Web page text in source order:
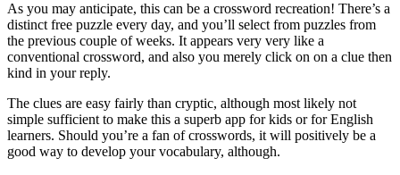
As you may anticipate, this can be a crossword recreation! There’s a
distinct free puzzle every day, and you’ll select from puzzles from
the previous couple of weeks. It appears very very like a
conventional crossword, and also you merely click on on a clue then
kind in your reply.
The clues are easy fairly than cryptic, although most likely not
simple sufficient to make this a superb app for kids or for English
learners. Should you’re a fan of crosswords, it will positively be a
good way to develop your vocabulary, although.